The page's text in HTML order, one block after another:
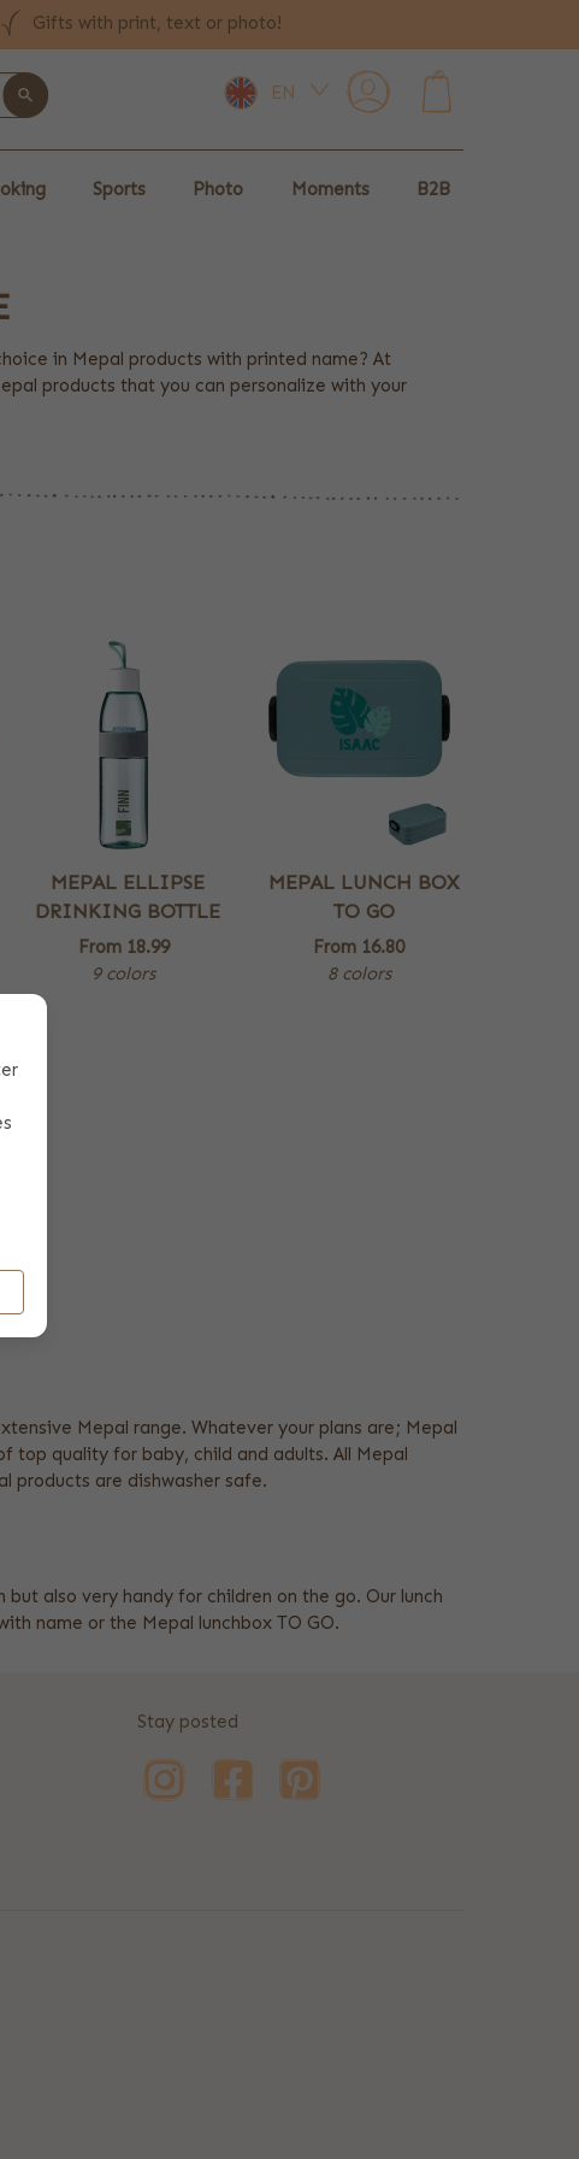
Gifts with print, text or photo!
EN
Sports Photo Moments B2B
in Mepal products with printed name? At
products that you can personalize with your
MEPAL ELLIPSE
DRINKING BOTTLE
From 18.99
9 colors
MEPAL LUNCH BOX
TO GO
From 16.80
8 colors
Mepal range. Whatever your plans are; Mepal
top quality for baby, child and adults. All Mepal
products are dishwasher safe.
also very handy for children on the go. Our lunch
name or the Mepal lunchbox TO GO.
Stay posted